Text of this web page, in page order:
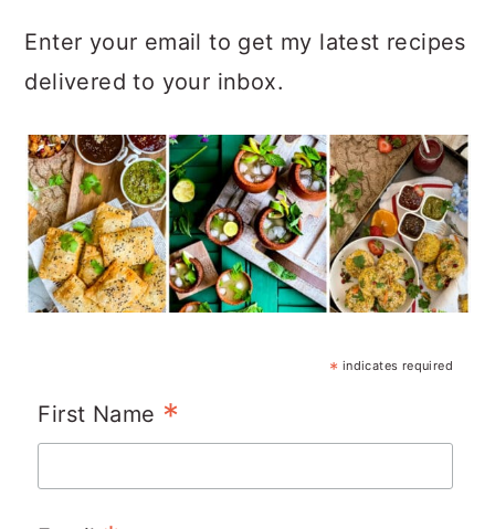
Enter your email to get my latest recipes
delivered to your inbox.
* indicates required
First Name *